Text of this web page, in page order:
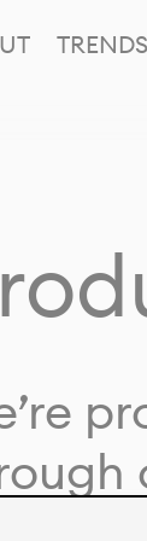
TRENDS